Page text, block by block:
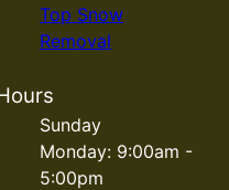
Top Snow
Removal
Sunday
Monday: 9:00am -
5:00pm